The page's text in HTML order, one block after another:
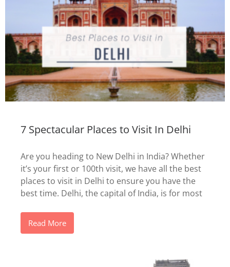
7 Spectacular Places to Visit In Delhi
Are you heading to New Delhi in India? Whether
it’s your first or 100th visit, we have all the best
places to visit in Delhi to ensure you have the
best time. Delhi, the capital of India, is for most
Read More